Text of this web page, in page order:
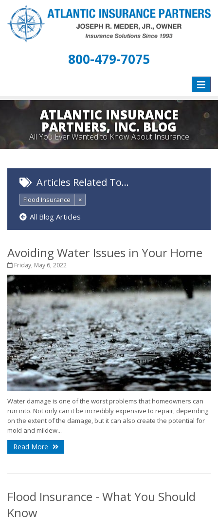
800-479-7075
Toggle
ATLANTIC INSURANCE
PARTNERS, INC. BLOG
All You Ever Wanted to Know About Insurance
Articles Related To…
Flood Insurance ×
All Blog Articles
Avoiding Water Issues in Your Home
Friday, May 6, 2022
Water damage is one of the worst problems that homeowners can
run into. Not only can it be incredibly expensive to repair, depending
on the extent of the damage, but it can also create the potential for
mold and mildew...
Read More
Flood Insurance - What You Should
Know